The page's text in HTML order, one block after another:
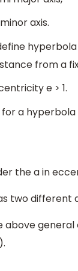
axis.
from a
e > 1.
a hyperbola
the a in
two different